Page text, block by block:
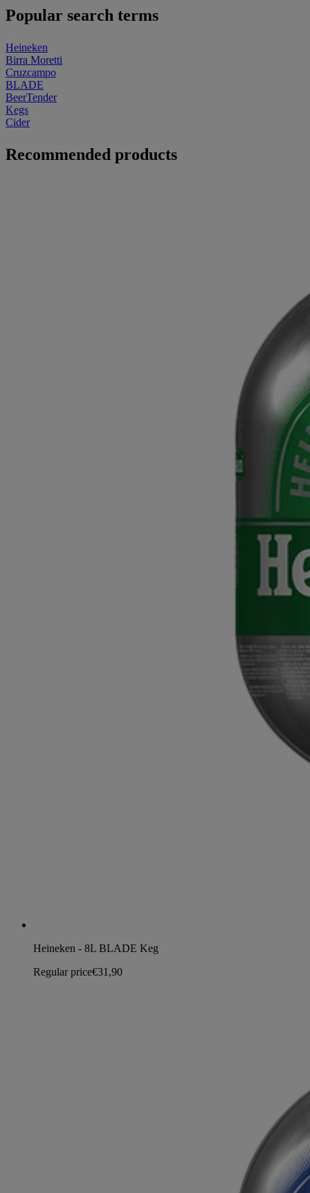
Popular search terms
Heineken
Birra Moretti
Cruzcampo
BLADE
BeerTender
Kegs
Cider
Recommended products
Heineken - 8L BLADE Keg
Regular price€31,90